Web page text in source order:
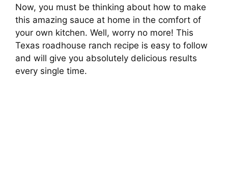
Now, you must be thinking about how to make
this amazing sauce at home in the comfort of
your own kitchen. Well, worry no more! This
Texas roadhouse ranch recipe is easy to follow
and will give you absolutely delicious results
every single time.